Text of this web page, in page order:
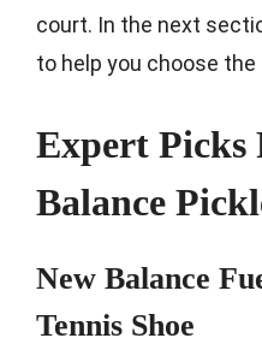
court. In the next
to help you choose
Expert Picks
Balance
New Balance
Tennis Shoe